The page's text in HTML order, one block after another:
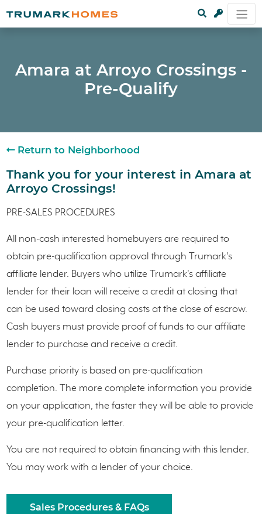
Amara at Arroyo Crossings -
Pre-Qualify
Return to Neighborhood
Thank you for your interest in Amara at
Arroyo Crossings!
PRE-SALES PROCEDURES
All non-cash interested homebuyers are required to
obtain pre-qualification approval through Trumark's
affiliate lender. Buyers who utilize Trumark's affiliate
lender for their loan will receive a credit at closing that
can be used toward closing costs at the close of escrow.
Cash buyers must provide proof of funds to our affiliate
lender to purchase and receive a credit.
Purchase priority is based on pre-qualification
completion. The more complete information you provide
on your application, the faster they will be able to provide
your pre-qualification letter.
You are not required to obtain financing with this lender.
You may work with a lender of your choice.
Sales Procedures & FAQs